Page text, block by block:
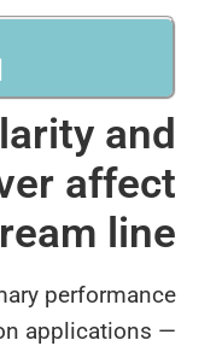
clarity
a primary